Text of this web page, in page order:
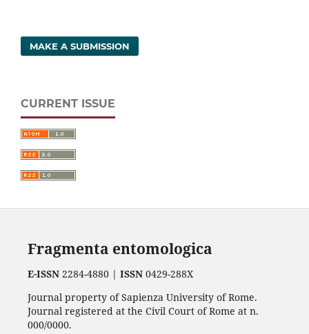
MAKE A SUBMISSION
CURRENT ISSUE
Fragmenta entomologica
E-ISSN2284-4880 | ISSN0429-288X
Journal property of Sapienza University of Rome.
Journal registered at the Civil Court of Rome at n.
000/0000.